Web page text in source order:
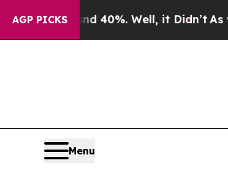
AGP PICKS
Around 40%. Well, it Didn’tAs war
Menu